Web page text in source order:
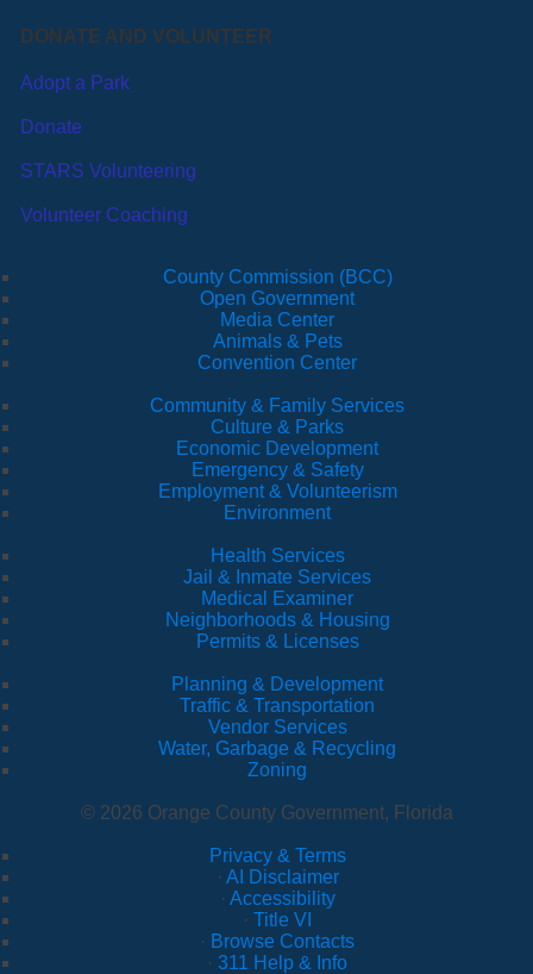
DONATE AND VOLUNTEER
Adopt a Park
Donate
STARS Volunteering
Volunteer Coaching
County Commission (BCC)
Open Government
Media Center
Animals & Pets
Convention Center
Community & Family Services
Culture & Parks
Economic Development
Emergency & Safety
Employment & Volunteerism
Environment
Health Services
Jail & Inmate Services
Medical Examiner
Neighborhoods & Housing
Permits & Licenses
Planning & Development
Traffic & Transportation
Vendor Services
Water, Garbage & Recycling
Zoning
© 2026 Orange County Government, Florida
Privacy & Terms
· AI Disclaimer
· Accessibility
· Title VI
· Browse Contacts
· 311 Help & Info